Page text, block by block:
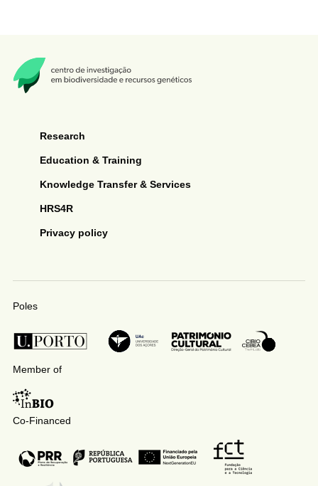
Research
Education & Training
Knowledge Transfer & Services
HRS4R
Privacy policy
Poles
Member of
Co-Financed